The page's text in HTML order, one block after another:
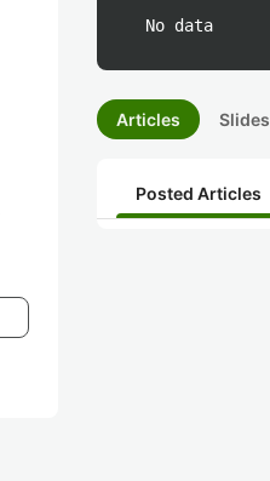
No data
Articles Slides
Posted Articles